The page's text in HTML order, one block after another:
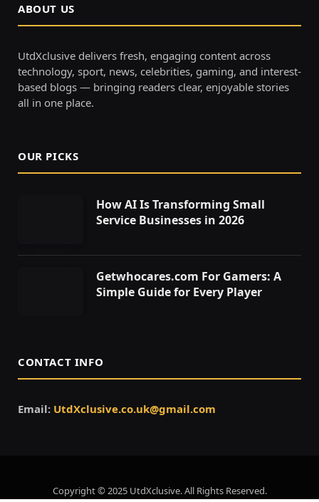
ABOUT US
UtdXclusive delivers fresh, engaging content across
technology, sport, news, celebrities, gaming, and interest-
based blogs — bringing readers clear, enjoyable stories
all in one place.
OUR PICKS
How AI Is Transforming Small
Service Businesses in 2026
Getwhocares.com For Gamers: A
Simple Guide for Every Player
CONTACT INFO
Email: UtdXclusive.co.uk@gmail.com
Copyright © 2025 UtdXclusive. All Rights Reserved.